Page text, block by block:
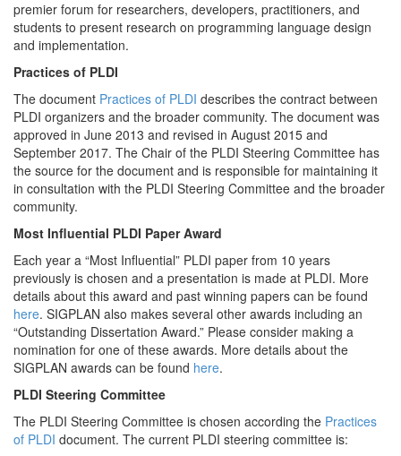
premier forum for researchers, developers, practitioners, and
students to present research on programming language design
and implementation.
Practices of PLDI
The document Practices of PLDI describes the contract between
PLDI organizers and the broader community. The document was
approved in June 2013 and revised in August 2015 and
September 2017. The Chair of the PLDI Steering Committee has
the source for the document and is responsible for maintaining it
in consultation with the PLDI Steering Committee and the broader
community.
Most Influential PLDI Paper Award
Each year a “Most Influential” PLDI paper from 10 years
previously is chosen and a presentation is made at PLDI. More
details about this award and past winning papers can be found
here. SIGPLAN also makes several other awards including an
“Outstanding Dissertation Award.” Please consider making a
nomination for one of these awards. More details about the
SIGPLAN awards can be found here.
PLDI Steering Committee
The PLDI Steering Committee is chosen according the Practices
of PLDI document. The current PLDI steering committee is: